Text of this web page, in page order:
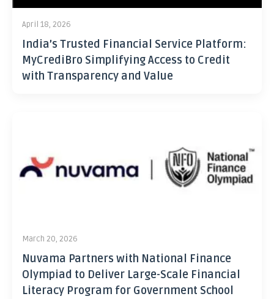
April 18, 2026
India’s Trusted Financial Service Platform:
MyCrediBro Simplifying Access to Credit
with Transparency and Value
March 20, 2026
Nuvama Partners with National Finance
Olympiad to Deliver Large-Scale Financial
Literacy Program for Government School